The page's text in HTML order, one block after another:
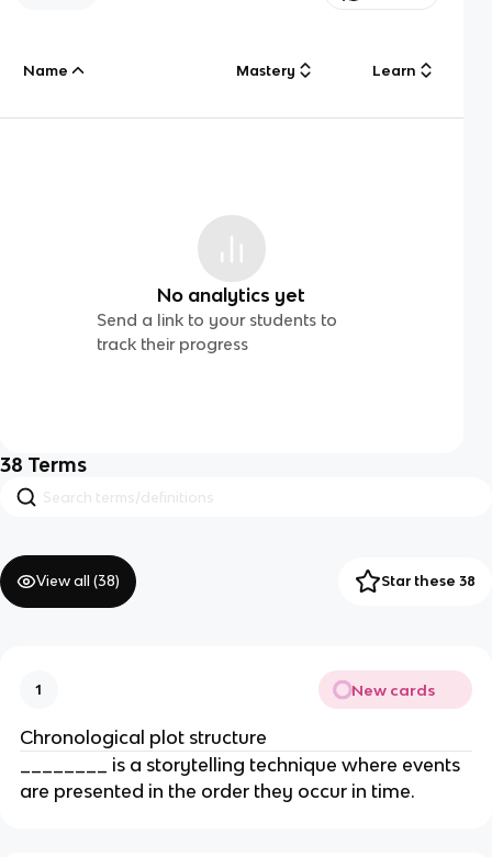
Name Mastery Learn
No analytics yet
Send a link to your students to
track their progress
38 Terms
View all (38) Star these 38
1 New cards
Chronological plot structure
________ is a storytelling technique where events
are presented in the order they occur in time.